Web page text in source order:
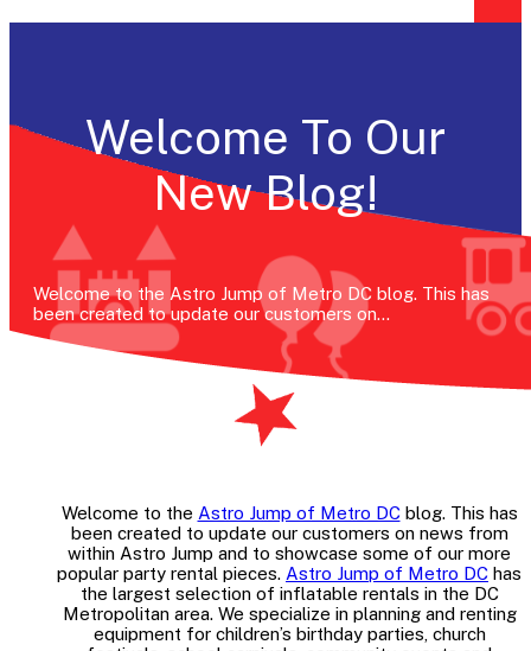
Welcome To Our
New Blog!
Welcome to the Astro Jump of Metro DC blog. This has
been created to update our customers on…
Welcome to the Astro Jump of Metro DC blog. This has
been created to update our customers on news from
within Astro Jump and to showcase some of our more
popular party rental pieces. Astro Jump of Metro DC has
the largest selection of inflatable rentals in the DC
Metropolitan area. We specialize in planning and renting
equipment for children’s birthday parties, church